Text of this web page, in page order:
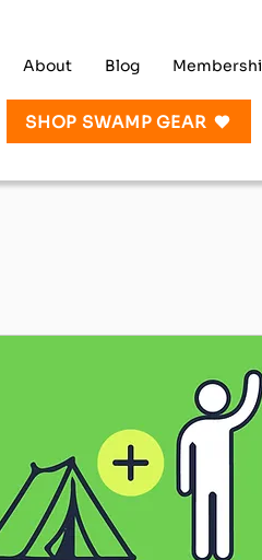
About Blog
SHOP SWAMP GEAR